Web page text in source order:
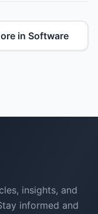
in Software
insights, and
informed and